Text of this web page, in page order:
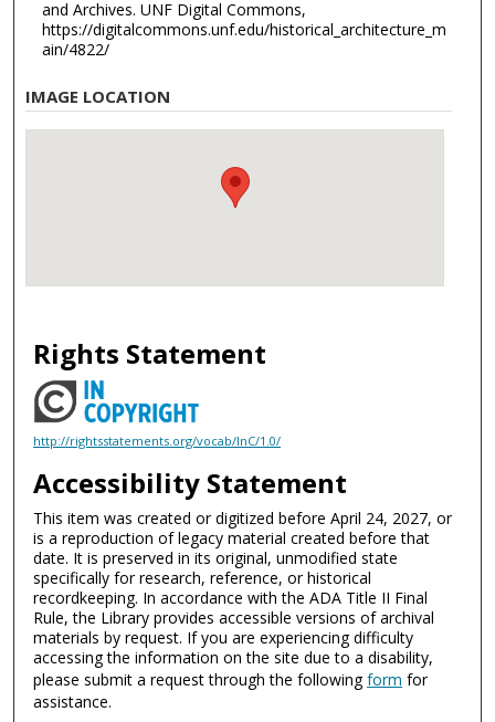
and Archives. UNF Digital Commons,
https://digitalcommons.unf.edu/historical_architecture_m
ain/4822/
IMAGE LOCATION
Rights Statement
http://rightsstatements.org/vocab/InC/1.0/
Accessibility Statement
This item was created or digitized before April 24, 2027, or
is a reproduction of legacy material created before that
date. It is preserved in its original, unmodified state
specifically for research, reference, or historical
recordkeeping. In accordance with the ADA Title II Final
Rule, the Library provides accessible versions of archival
materials by request. If you are experiencing difficulty
accessing the information on the site due to a disability,
please submit a request through the followingform for
assistance.